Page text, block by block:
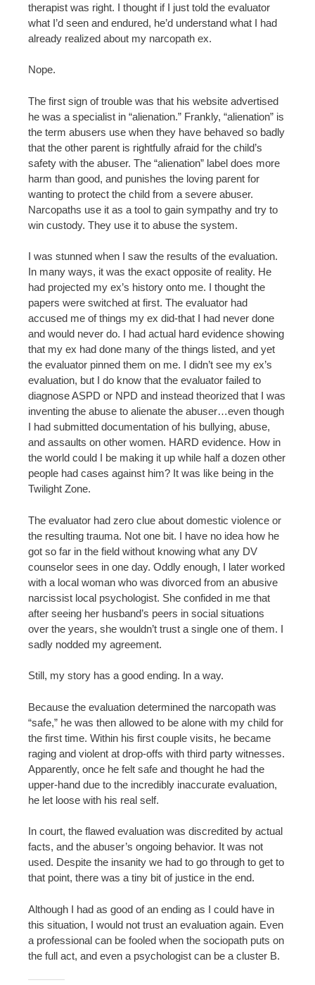
therapist was right. I thought if I just told the evaluator
what I’d seen and endured, he’d understand what I had
already realized about my narcopath ex.
Nope.
The first sign of trouble was that his website advertised
he was a specialist in “alienation.” Frankly, “alienation” is
the term abusers use when they have behaved so badly
that the other parent is rightfully afraid for the child’s
safety with the abuser. The “alienation” label does more
harm than good, and punishes the loving parent for
wanting to protect the child from a severe abuser.
Narcopaths use it as a tool to gain sympathy and try to
win custody. They use it to abuse the system.
I was stunned when I saw the results of the evaluation.
In many ways, it was the exact opposite of reality. He
had projected my ex’s history onto me. I thought the
papers were switched at first. The evaluator had
accused me of things my ex did-that I had never done
and would never do. I had actual hard evidence showing
that my ex had done many of the things listed, and yet
the evaluator pinned them on me. I didn’t see my ex’s
evaluation, but I do know that the evaluator failed to
diagnose ASPD or NPD and instead theorized that I was
inventing the abuse to alienate the abuser…even though
I had submitted documentation of his bullying, abuse,
and assaults on other women. HARD evidence. How in
the world could I be making it up while half a dozen other
people had cases against him? It was like being in the
Twilight Zone.
The evaluator had zero clue about domestic violence or
the resulting trauma. Not one bit. I have no idea how he
got so far in the field without knowing what any DV
counselor sees in one day. Oddly enough, I later worked
with a local woman who was divorced from an abusive
narcissist local psychologist. She confided in me that
after seeing her husband’s peers in social situations
over the years, she wouldn’t trust a single one of them. I
sadly nodded my agreement.
Still, my story has a good ending. In a way.
Because the evaluation determined the narcopath was
“safe,” he was then allowed to be alone with my child for
the first time. Within his first couple visits, he became
raging and violent at drop-offs with third party witnesses.
Apparently, once he felt safe and thought he had the
upper-hand due to the incredibly inaccurate evaluation,
he let loose with his real self.
In court, the flawed evaluation was discredited by actual
facts, and the abuser’s ongoing behavior. It was not
used. Despite the insanity we had to go through to get to
that point, there was a tiny bit of justice in the end.
Although I had as good of an ending as I could have in
this situation, I would not trust an evaluation again. Even
a professional can be fooled when the sociopath puts on
the full act, and even a psychologist can be a cluster B.